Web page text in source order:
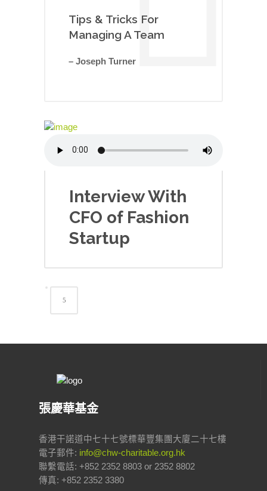
Tips & Tricks For
Managing A Team
– Joseph Turner
Interview With
CFO of Fashion
Startup
張慶華基金
香港干諾道中七十七號標華豐集團大廈二十七樓
電子郵件: info@chw-charitable.org.hk
聯繫電話: +852 2352 8803 or 2352 8802
傳真: +852 2352 3380